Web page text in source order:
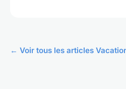
← Voir tous les articles